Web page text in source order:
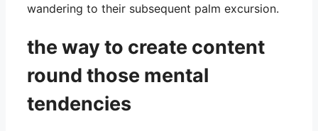
wandering to their subsequent palm excursion.
the way to create content
round those mental
tendencies